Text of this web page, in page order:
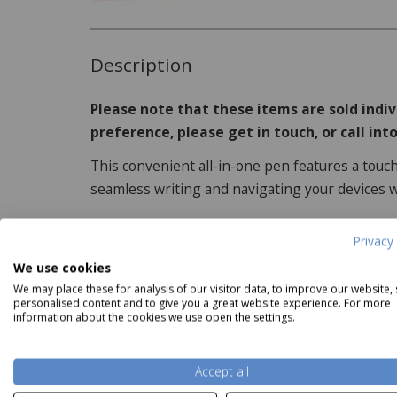
We use cookies
We may place these for analysis of our visitor data, to improve our website,
personalised content and to give you a great website experience. For more
information about the cookies we use open the settings.
Accept all
Description
Please note that these items are sold
preference, please get in touch, or call
This convenient all-in-one pen features a
seamless writing and navigating your devices
Product Specifications
Features:
Read more
Shudehill Village Pottery
Flags House Cream
Tealight
Now £14.99
Now £21.99